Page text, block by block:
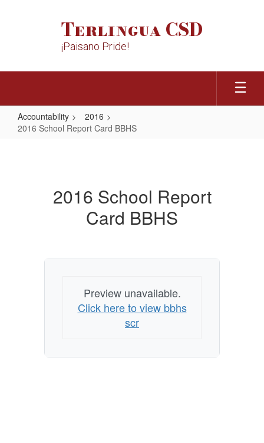
Terlingua CSD
¡Paisano Pride!
Accountability
2016
2016 School Report Card BBHS
2016 School Report
Card BBHS
Preview unavailable.
Click here to view bbhs
scr